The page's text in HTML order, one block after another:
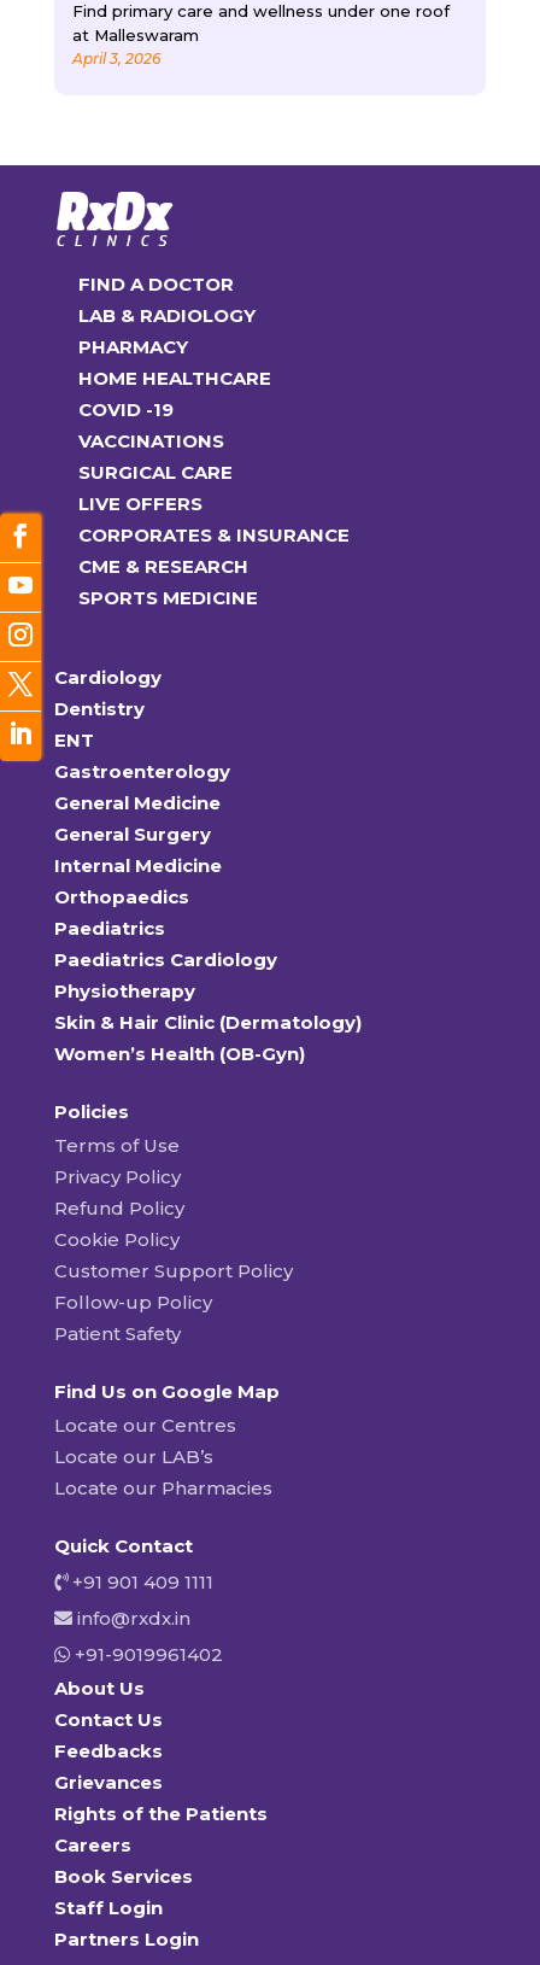
Find primary care and wellness under one roof
at Malleswaram
April 3, 2026
FIND A DOCTOR
LAB & RADIOLOGY
PHARMACY
HOME HEALTHCARE
COVID -19
VACCINATIONS
SURGICAL CARE
LIVE OFFERS
CORPORATES & INSURANCE
CME & RESEARCH
SPORTS MEDICINE
Cardiology
Dentistry
ENT
Gastroenterology
General Medicine
General Surgery
Internal Medicine
Orthopaedics
Paediatrics
Paediatrics Cardiology
Physiotherapy
Skin & Hair Clinic (Dermatology)
Women’s Health (OB-Gyn)
Policies
Terms of Use
Privacy Policy
Refund Policy
Cookie Policy
Customer Support Policy
Follow-up Policy
Patient Safety
Find Us on Google Map
Locate our Centres
Locate our LAB’s
Locate our Pharmacies
Quick Contact
+91 901 409 1111
info@rxdx.in
+91-9019961402
About Us
Contact Us
Feedbacks
Grievances
Rights of the Patients
Careers
Book Services
Staff Login
Partners Login